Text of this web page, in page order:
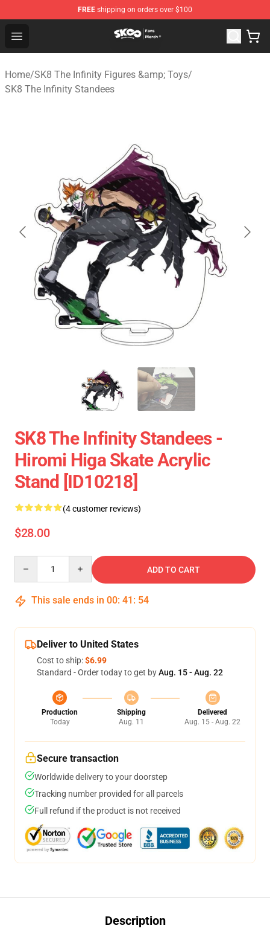
FREE shipping on orders over $100
Open menu
SK8 the Infinity Store - Official SK8 the Infinity
Home/SK8 The Infinity Figures &amp; Toys/
SK8 The Infinity Standees
SK8 The Infinity Standees -
Hiromi Higa Skate Acrylic
Stand [ID10218]
(4 customer reviews)
$28.00
ADD TO CART
This sale ends in 00: 41 : 54
Deliver to United States
Cost to ship:$6.99
Standard - Order today to get byAug. 15 - Aug. 22
Production
Today
Shipping
Aug. 11
Delivered
Aug. 15 - Aug. 22
Secure transaction
Worldwide delivery to your doorstep
Tracking number provided for all parcels
Full refund if the product is not received
Description